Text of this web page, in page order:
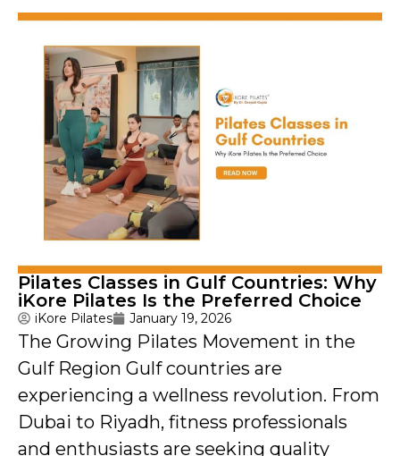
Pilates Classes in Gulf Countries: Why
iKore Pilates Is the Preferred Choice
iKore Pilates January 19, 2026
The Growing Pilates Movement in the
Gulf Region Gulf countries are
experiencing a wellness revolution. From
Dubai to Riyadh, fitness professionals
and enthusiasts are seeking quality